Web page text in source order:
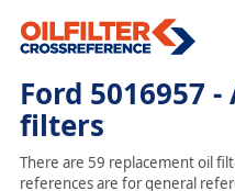
Ford 5016957
filters
There are 59 replacement oil
references are for general